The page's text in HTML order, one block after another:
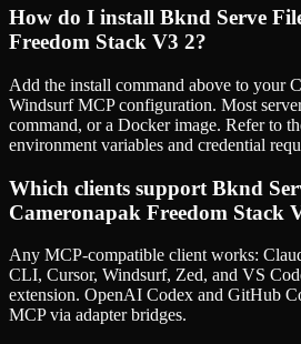
How do I install Bknd Serve
Freedom Stack V3 2?
Add the install command above to your
Windsurf MCP configuration. Most
command, or a Docker image. Refer to
environment variables and credential
Which clients support Bknd
Cameronapak Freedom Stack
Any MCP-compatible client works:
CLI, Cursor, Windsurf, Zed, and VS
extension. OpenAI Codex and GitHub
MCP via adapter bridges.